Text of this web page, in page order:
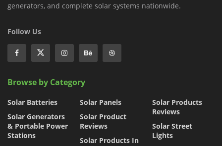
generators, and complete solar systems nationwide.
Follow Us
Browse by Category
Solar Batteries
Solar Generators
& Portable Power
Stations
Solar Panels
Solar Product
Reviews
Solar Products In
Solar Products
Reviews
Solar Street
Lights